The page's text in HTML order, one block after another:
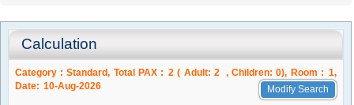
Calculation
Category :Standard, Total PAX : 2 ( Adult: 2, Children:0), Room : 1,
Date: 10-Aug-2026 Modify Search